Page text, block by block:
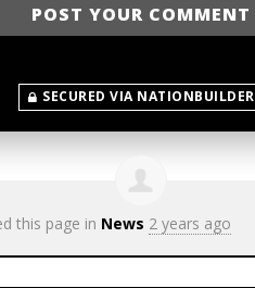
SECURED VIA NATIONBUILDER
this page in News 2 years ago